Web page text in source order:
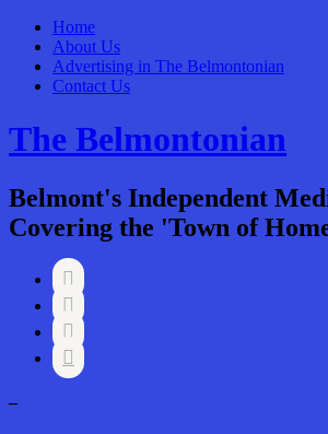
Home
About Us
Advertising in The Belmontonian
Contact Us
The Belmontonian
Belmont's Independent
Covering the 'Town of




–